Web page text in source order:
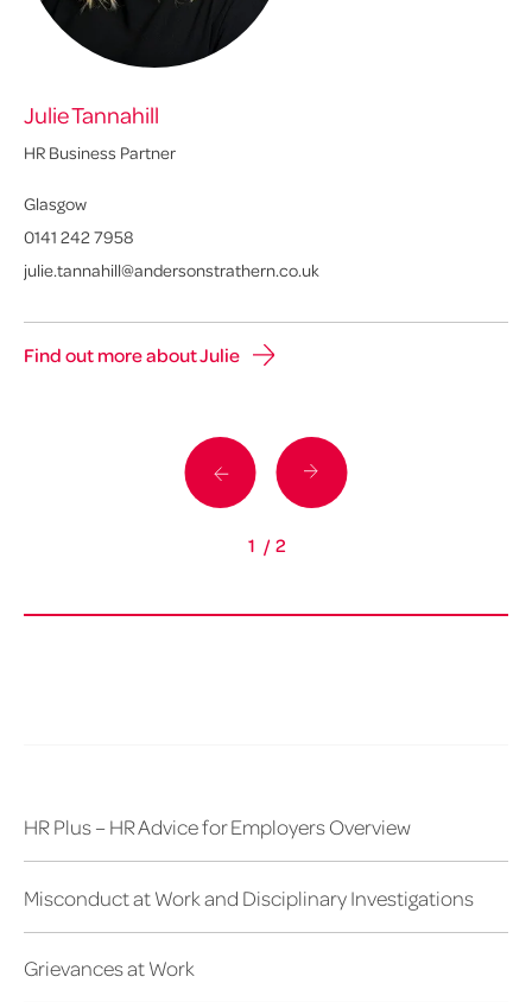
HR Plus – HR Advice for Employers Overview
Misconduct at Work and Disciplinary Investigations
Grievances at Work
Julie Tannahill
HR Business Partner
Glasgow
0141 242 7958
julie.tannahill@andersonstrathern.co.uk
Find out more about Julie
1 / 2